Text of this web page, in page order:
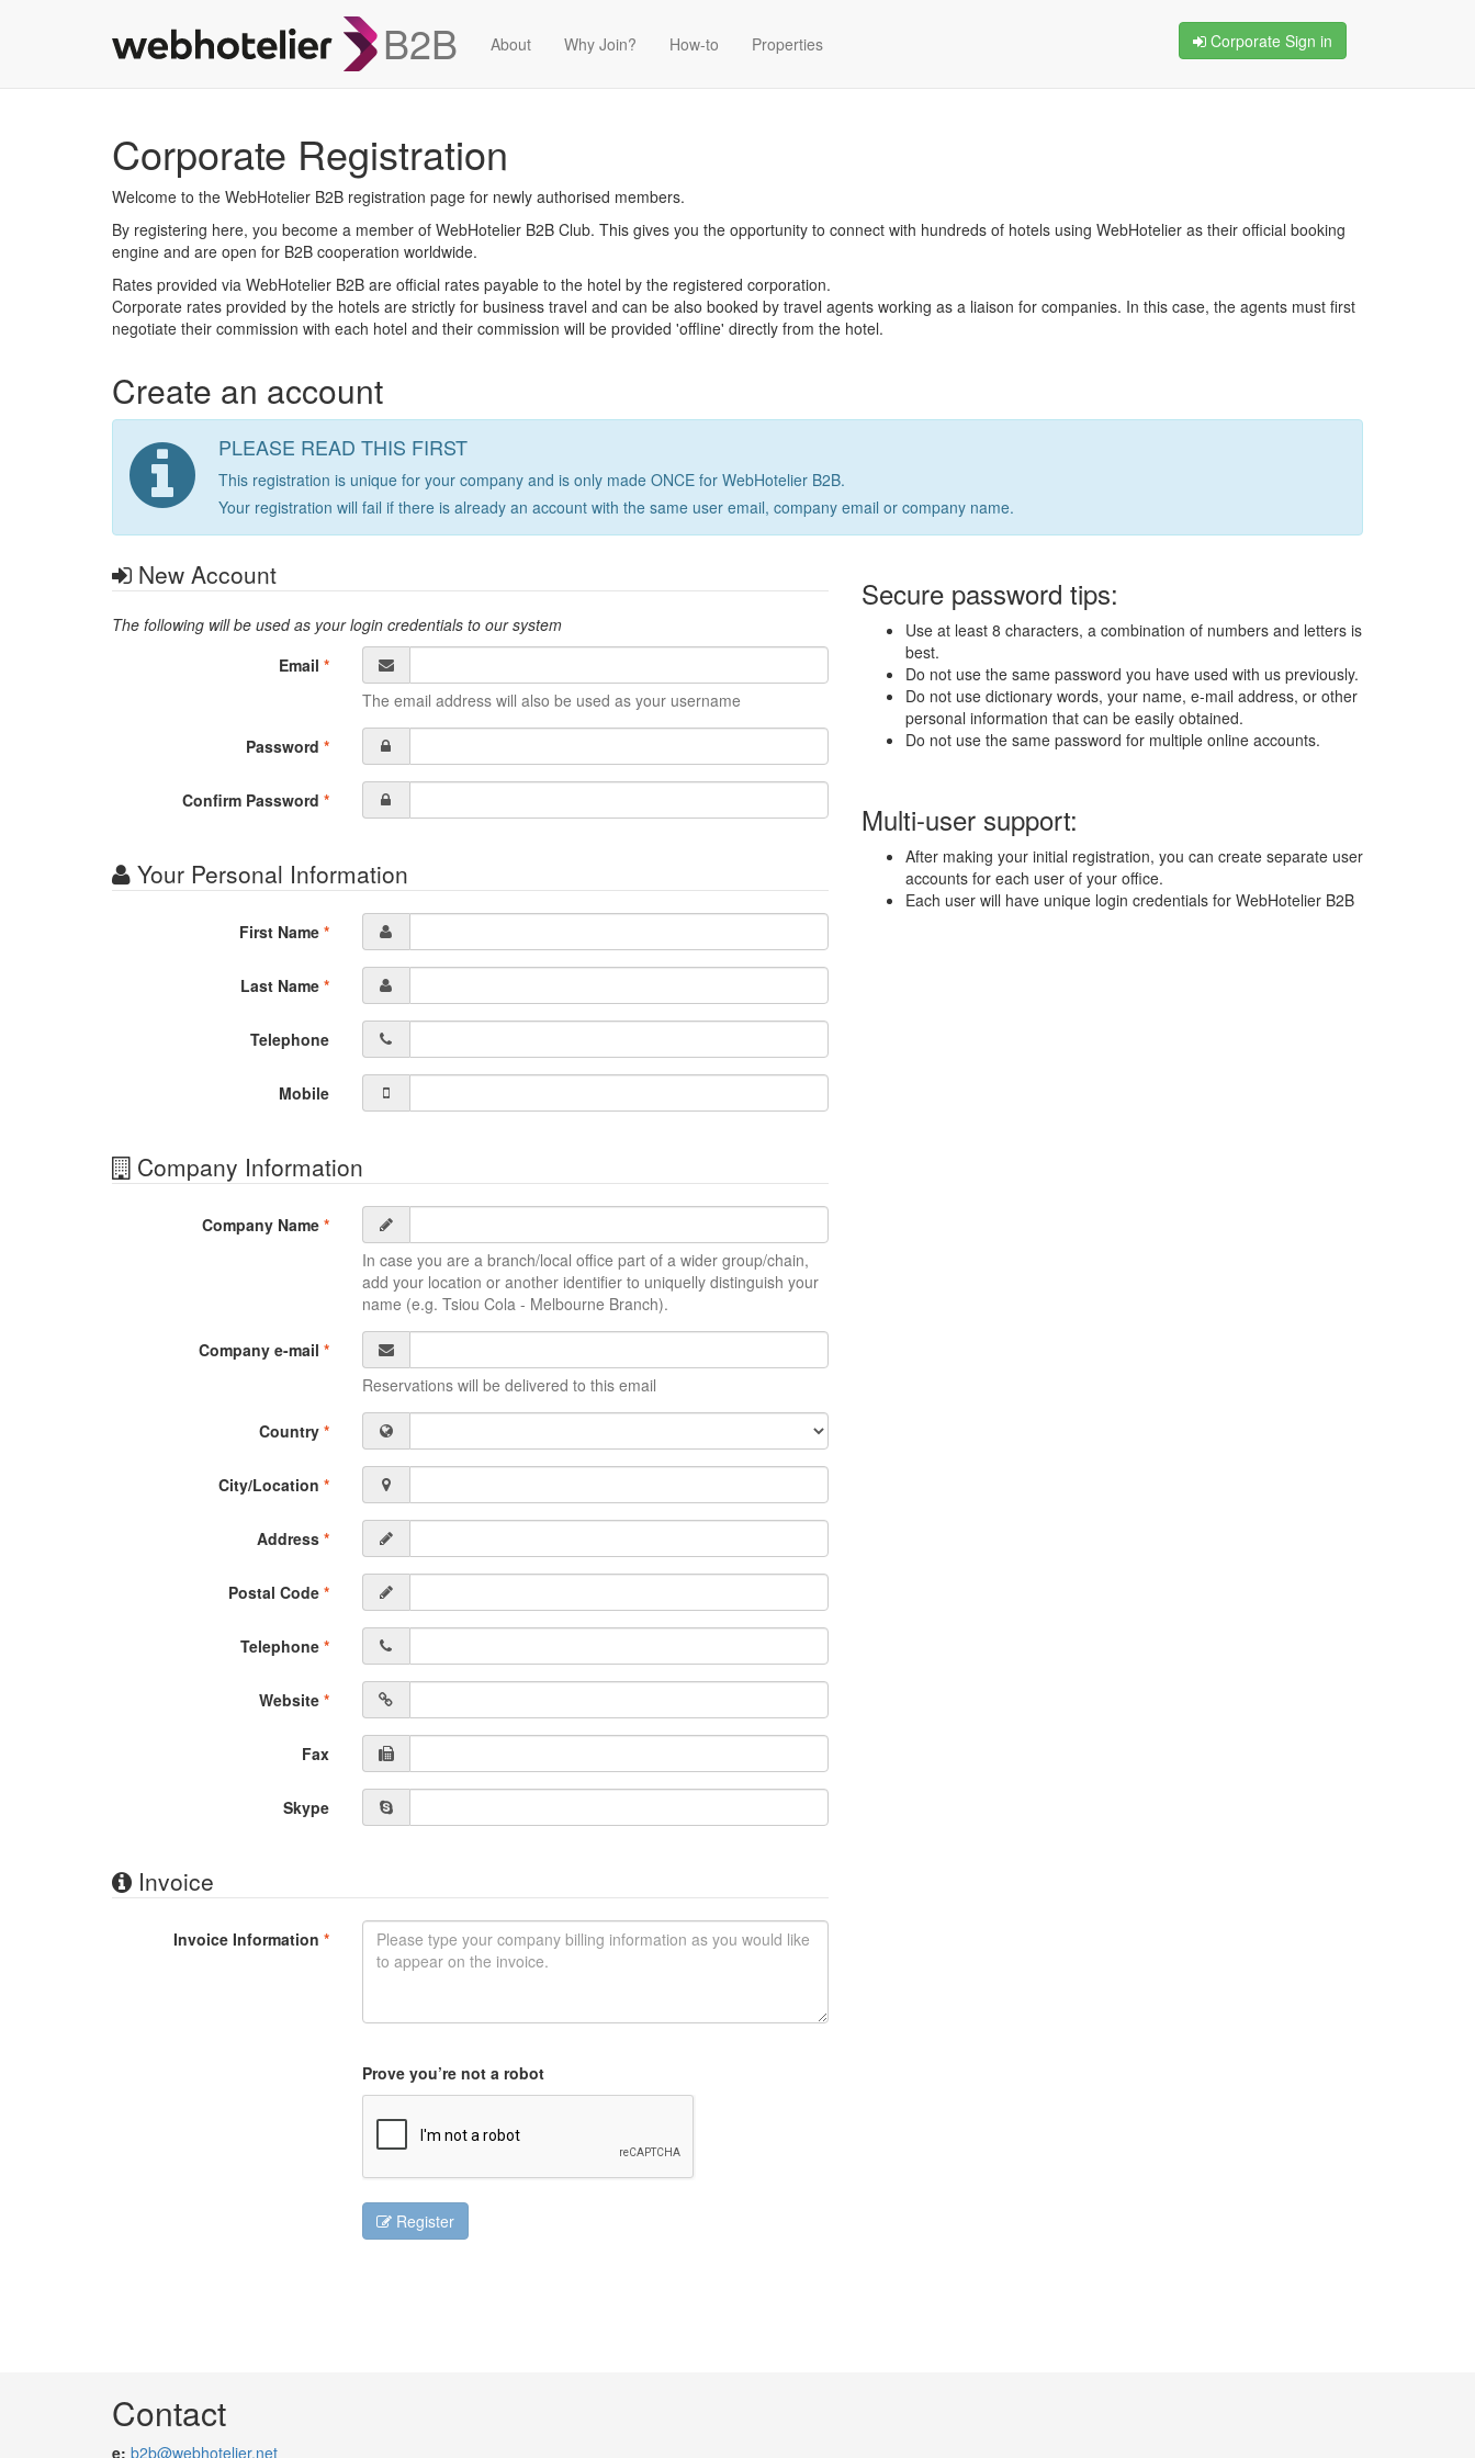
B2B About Why Join? How-to Properties Corporate Sign in
Corporate Registration
Welcome to the WebHotelier B2B registration page for newly authorised members.
By registering here, you become a member of WebHotelier B2B Club. This gives you the opportunity to connect with hundreds of hotels using WebHotelier as their official booking
engine and are open for B2B cooperation worldwide.
Rates provided via WebHotelier B2B are official rates payable to the hotel by the registered corporation.
Corporate rates provided by the hotels are strictly for business travel and can be also booked by travel agents working as a liaison for companies. In this case, the agents must first
negotiate their commission with each hotel and their commission will be provided 'offline' directly from the hotel.
Create an account
PLEASE READ THIS FIRST
This registration is unique for your company and is only made ONCE for WebHotelier B2B.
Your registration will fail if there is already an account with the same user email, company email or company name.
New Account
The following will be used as your login credentials to our system
Email *
The email address will also be used as your username
Password *
Confirm Password *
Your Personal Information
First Name *
Last Name *
Telephone
Mobile
Company Information
Company Name *
In case you are a branch/local office part of a wider group/chain,
add your location or another identifier to uniquelly distinguish your
name (e.g. Tsiou Cola - Melbourne Branch).
Company e-mail *
Reservations will be delivered to this email
Country *
City/Location *
Address *
Postal Code *
Telephone *
Website *
Fax
Skype
Invoice
Invoice Information *
Prove you’re not a robot
Register
Secure password tips:
Use at least 8 characters, a combination of numbers and letters is
best.
Do not use the same password you have used with us previously.
Do not use dictionary words, your name, e-mail address, or other
personal information that can be easily obtained.
Do not use the same password for multiple online accounts.
Multi-user support:
After making your initial registration, you can create separate user
accounts for each user of your office.
Each user will have unique login credentials for WebHotelier B2B
Contact
e: b2b@webhotelier.net